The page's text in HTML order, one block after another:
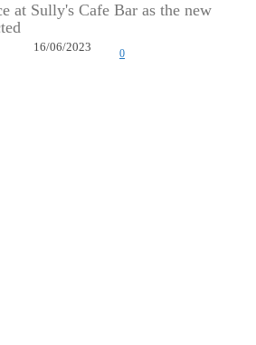
at Sully's Cafe Bar as the new
16/06/2023
0